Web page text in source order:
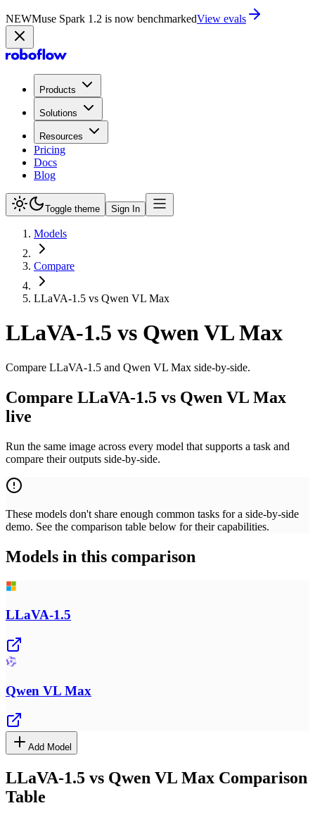
NEWMuse Spark 1.2 is now in PlaygroundTry now
Products
Solutions
Resources
Pricing
Docs
Blog
Toggle theme Sign In
Models
Compare
LLaVA-1.5 vs Qwen VL Max
LLaVA-1.5 vs Qwen VL Max
Compare LLaVA-1.5 and Qwen VL Max side-by-side.
Compare LLaVA-1.5 vs Qwen VL Max
live
Run the same image across every model that supports a task and
compare their outputs side-by-side.
These models don't share enough common tasks for a side-by-side
demo. See the comparison table below for their capabilities.
Models in this comparison
LLaVA-1.5
Qwen VL Max
Add Model
LLaVA-1.5 vs Qwen VL Max Comparison
Table